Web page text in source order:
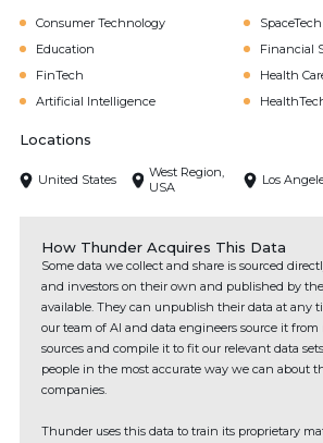
Consumer Technology
SpaceTech
Education
Financial
FinTech
Health
Artificial Intelligence
Locations
United States
West Region,
USA
Los
How Thunder Acquires This Data
Some data we collect and share is sourced
and investors on their own and published by
available. They can unpublish their data at any
our team of AI and data engineers source it
sources and compile it to fit our relevant data
people in the most accurate way we can about
companies.
Thunder uses this data to train its proprietary